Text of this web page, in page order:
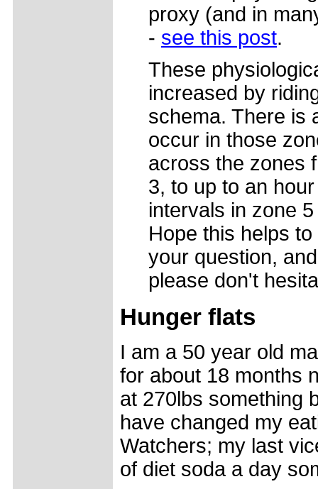
proxy (and in
- see this post.
These
increased by
schema. There is
occur in those
across the zones
3, to up to an
intervals in zone
Hope this helps
your question,
please don't
Hunger flats
I am a 50 year old
for about 18 months
at 270lbs something
have changed my
Watchers; my last
of diet soda a day